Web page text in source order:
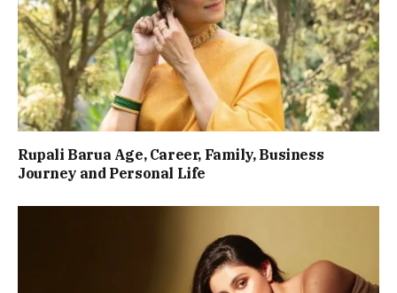
Rupali Barua Age, Career, Family, Business
Journey and Personal Life